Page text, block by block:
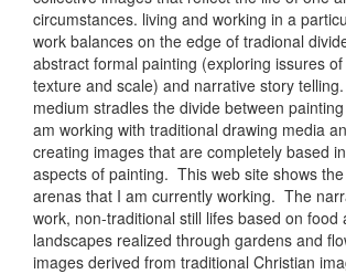
circumstances. living and working in a
work balances on the edge of tradional
abstract formal painting (exploring issures
texture and scale) and narrative story
medium stradles the divide between
am working with traditional drawing media
creating images that are completely based
aspects of painting. This web site shows
arenas that I am currently working. The
work, non-traditional still lifes based on food
landscapes realized through gardens and
images derived from traditional Christian